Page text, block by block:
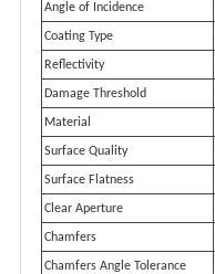
Angle of Incidence
Coating Type
Reflectivity
Damage Threshold
Material
Surface Quality
Surface Flatness
Clear Aperture
Chamfers
Chamfers Angle Tolerance